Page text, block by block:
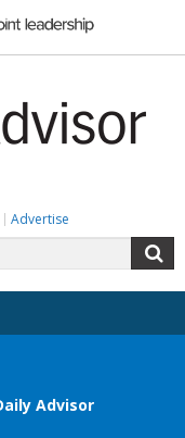
Advertise